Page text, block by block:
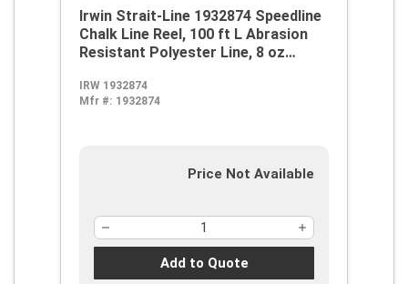
Irwin Strait-Line 1932874 Speedline
Chalk Line Reel, 100 ft L Abrasion
Resistant Polyester Line, 8 oz
IRW 1932874
Mfr #: 1932874
Price Not Available
Add to Quote